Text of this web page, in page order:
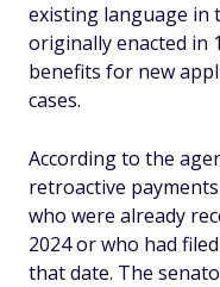
existing language in
originally enacted in
benefits for new
cases.
According to the
retroactive
who were already
2024 or who had
that date. The